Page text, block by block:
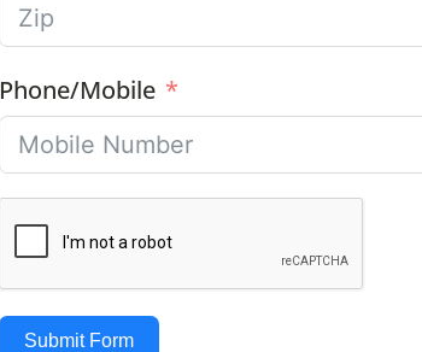
Phone/Mobile
Submit Form